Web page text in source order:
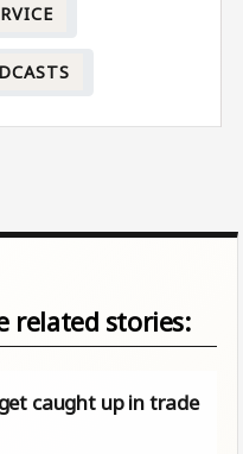
related stories:
caught up in trade